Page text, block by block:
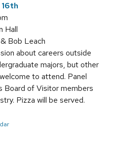
Hall
Bob Leach
about careers outside
majors, but other
to attend. Panel
Board of Visitor members
Pizza will be served.